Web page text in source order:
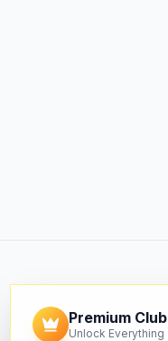
Premium Club
Unlock Everything